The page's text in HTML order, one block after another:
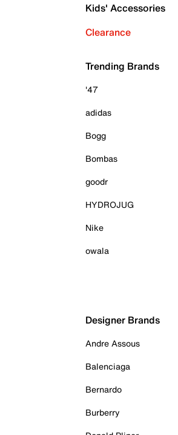
Kids' Accessories
Clearance
Trending Brands
'47
adidas
Bogg
Bombas
goodr
HYDROJUG
Nike
owala
Designer Brands
Andre Assous
Balenciaga
Bernardo
Burberry